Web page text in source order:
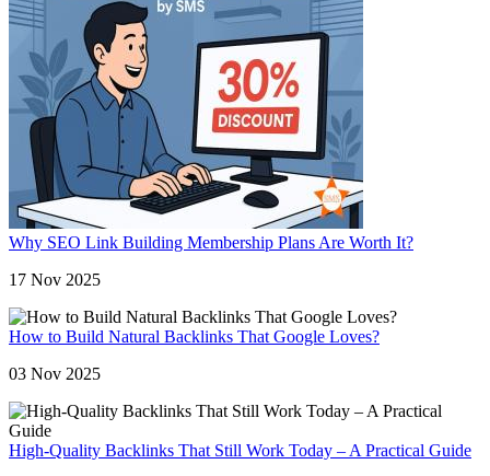
Why SEO Link Building Membership Plans Are Worth It?
17 Nov 2025
How to Build Natural Backlinks That Google Loves?
03 Nov 2025
High-Quality Backlinks That Still Work Today – A Practical Guide